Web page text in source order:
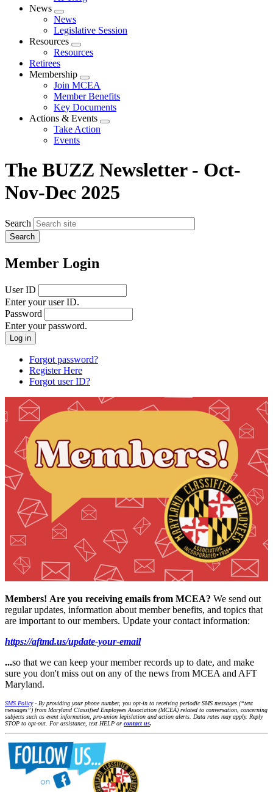
News
Expand
menu
News
Legislative Session
Resources
Expand
menu
Resources
Retirees
Membership
Expand
menu
Join MCEA
Member Benefits
Key Documents
Actions & Events
Expand
Take Action
Events
The BUZZ Newsletter - Oct-
Nov-Dec 2025
Search
Member Login
User ID
Enter your user ID.
Password
Enter your password.
Forgot password?
Register Here
Forgot user ID?
Members! Are you receiving emails from MCEA? We send out
regular updates, information about member benefits, and topics that
are important to our members. Update your contact information:
https://aftmd.us/update-your-email
...so that we can keep your member records up to date, and make
sure you don't miss out on any of the news from MCEA and AFT
Maryland.
SMS Policy- By providing your phone number, you opt-in to receiving periodic SMS messages (“text
messages”) from Maryland Classified Employees Association (MCEA) related to conversation, concerning
subjects such as event information, pro-union legislation and action alerts. Data rates may apply. Reply
STOP to opt-out. For assistance, text HELP or contact us.